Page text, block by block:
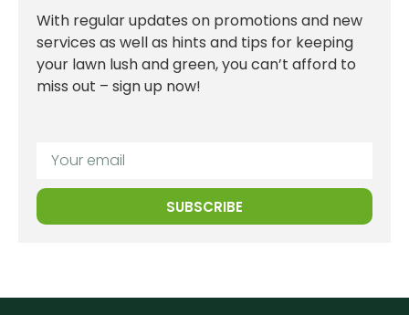
With regular updates on promotions and new
services as well as hints and tips for keeping
your lawn lush and green, you can’t afford to
miss out – sign up now!
SUBSCRIBE